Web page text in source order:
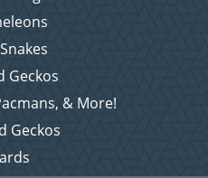
Geckos
& More!
Geckos